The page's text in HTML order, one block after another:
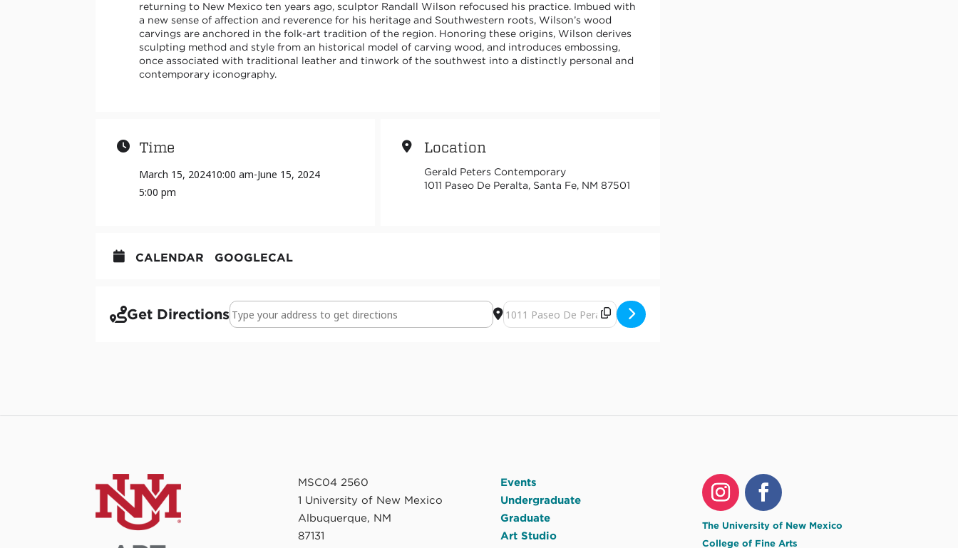
returning to New Mexico ten years ago, sculptor Randall Wilson refocused his practice. Imbued with
a new sense of affection and reverence for his heritage and Southwestern roots, Wilson’s wood
carvings are anchored in the folk-art tradition of the region. Honoring these origins, Wilson derives
sculpting method and style from an historical model of carving wood, and introduces embossing,
once associated with traditional leather and tinwork of the southwest into a distinctly personal and
contemporary iconography.
Time
March 15, 202410:00 am-June 15, 2024
5:00 pm
Location
Gerald Peters Contemporary
1011 Paseo De Peralta, Santa Fe, NM 87501
CALENDAR GOOGLECAL
Get DirectionsAddress - Earth and Sky by Randall Wilson [cedgDw3Cb] Destination Address - Earth and Sky by Randall Wilson [74zGJgV4t]
MSC04 2560
1 University of New Mexico
Albuquerque, NM
87131
Events
Undergraduate
Graduate
Art Studio
The University of New Mexico
College of Fine Arts